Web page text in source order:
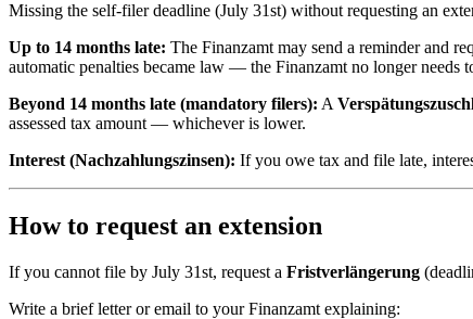
Missing the self-filer deadline (July 31st) without requesting an
Up to 14 months late: The Finanzamt may send a reminder and
automatic penalties became law — the Finanzamt no longer needs
Beyond 14 months late (mandatory filers): A
assessed tax amount — whichever is lower.
Interest (Nachzahlungszinsen): If you owe tax and file late,
How to request an extension
If you cannot file by July 31st, request a Fristverlängerung
Write a brief letter or email to your Finanzamt explaining: